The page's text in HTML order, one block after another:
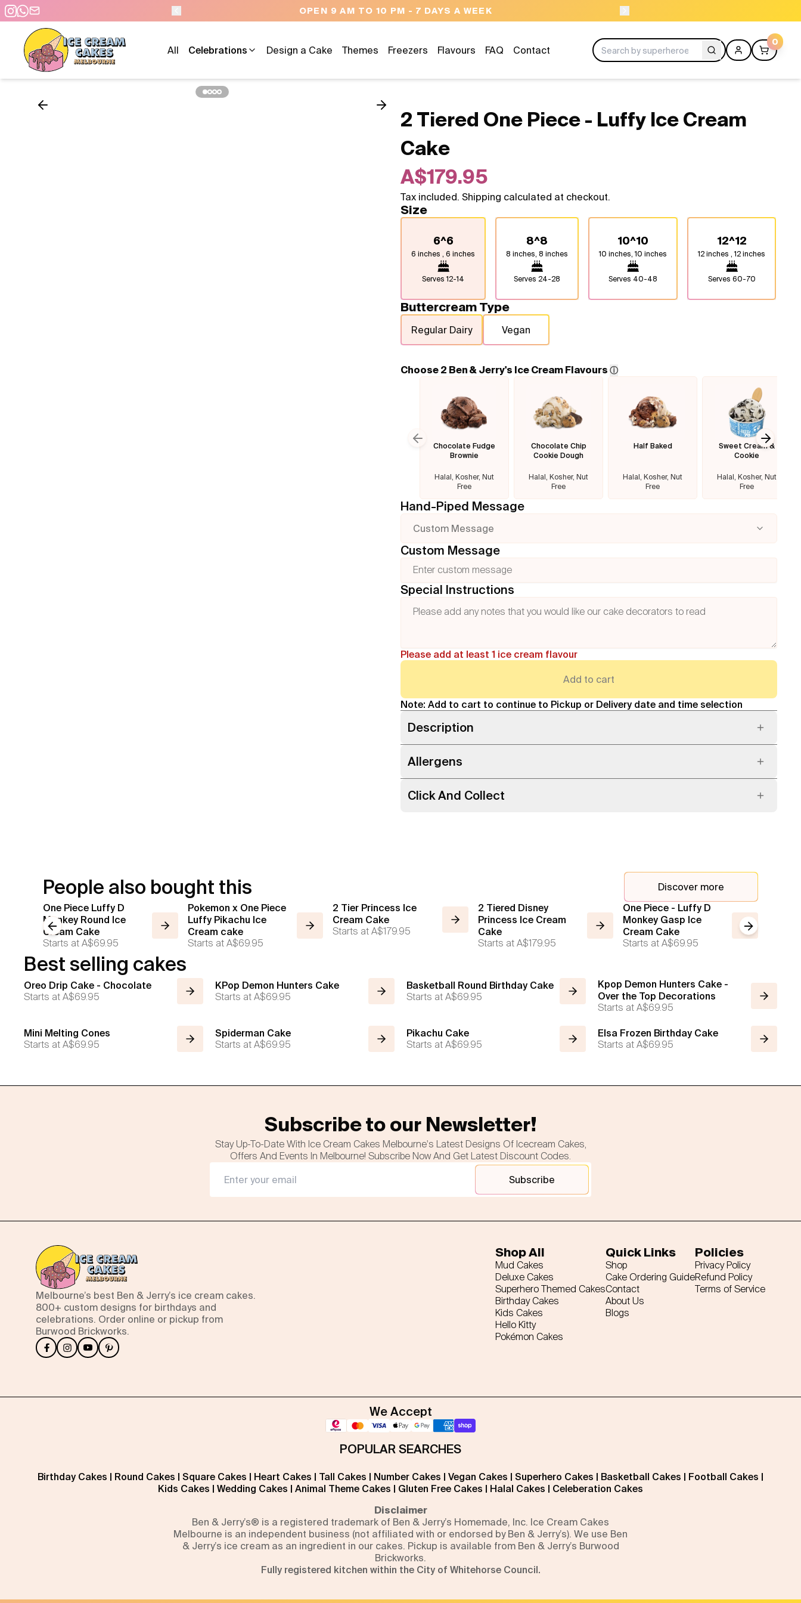
- 7 DAYS A WEEK NEED HELP? CALL US 04300 37611
All Celebrations Design a Cake Themes Freezers Flavours FAQ Contact
0
2 Tiered One Piece - Luffy Ice Cream
Cake
A$179.95
Tax included. Shipping calculated at checkout.
Size
6^6
6 inches , 6 inches
Serves12-14
8^8
8 inches, 8 inches
Serves 24-28
10^10
10 inches, 10 inches
Serves 40-48
12^12
12 inches , 12 inches
Serves 60-70
Buttercream Type
Regular Dairy Vegan
Choose 2 Ben & Jerry's Ice Cream Flavours ⓘ
Chocolate Fudge
Brownie
Halal, Kosher, Nut
Free
Chocolate Chip
Cookie Dough
Halal, Kosher, Nut
Free
Half Baked
Halal, Kosher, Nut
Free
Sweet Cream &
Cookie
Halal, Kosher, Nut
Free
Previous slide Next
Hand-Piped Message
Custom Message
Custom Message
Special Instructions
Please add at least 1 ice cream flavour
Add to cart
Note: Add to cart to continue to Pickup or Delivery date and time selection
Description
Allergens
Click And Collect
People also bought this
Discover more
One Piece Luffy D
Monkey Round Ice
Cream Cake
Starts atA$69.95
Pokemon x One Piece
Luffy Pikachu Ice
Cream cake
Starts atA$69.95
2 Tier Princess Ice
Cream Cake
Starts at A$179.95
2 Tiered Disney
Princess Ice Cream
Cake
Starts at A$179.95
One Piece - Luffy D
Monkey Gasp Ice
Cream Cake
Starts at A$69.95
Previous slide Next slide
Best selling cakes
Oreo Drip Cake - Chocolate
Starts atA$69.95
KPop Demon Hunters Cake
Starts atA$69.95
Basketball Round Birthday Cake
Starts atA$69.95
Kpop Demon Hunters Cake -
Over the Top Decorations
Starts atA$69.95
Mini Melting Cones
Starts atA$69.95
Spiderman Cake
Starts atA$69.95
Pikachu Cake
Starts atA$69.95
Elsa Frozen Birthday Cake
Starts atA$69.95
Subscribe to our Newsletter!
Stay Up-To-Date With Ice Cream Cakes Melbourne's Latest Designs Of Icecream Cakes,
Offers And Events In Melbourne! Subscribe Now And Get Latest Discount Codes.
Subscribe
Melbourne’s best Ben & Jerry’s ice cream cakes.
800+ custom designs for birthdays and
celebrations. Order online or pickup from
Burwood Brickworks.
Shop All
Mud Cakes
Deluxe Cakes
Superhero Themed Cakes
Birthday Cakes
Kids Cakes
Hello Kitty
Pokémon Cakes
Quick Links
Shop
Cake Ordering Guide
Contact
About Us
Blogs
Policies
Privacy Policy
Refund Policy
Terms of Service
We Accept
POPULAR SEARCHES
Birthday Cakes | Round Cakes | Square Cakes | Heart Cakes | Tall Cakes | Number Cakes | Vegan Cakes | Superhero Cakes | Basketball Cakes | Football Cakes |
Kids Cakes | Wedding Cakes | Animal Theme Cakes | Gluten Free Cakes | Halal Cakes | Celeberation Cakes
Disclaimer
Ben & Jerry’s® is a registered trademark of Ben & Jerry’s Homemade, Inc. Ice Cream Cakes
Melbourne is an independent business (not affiliated with or endorsed by Ben & Jerry’s). We use Ben
& Jerry’s ice cream as an ingredient in our cakes. Pickup is available from Ben & Jerry’s Burwood
Brickworks.
Fully registered kitchen within the City of Whitehorse Council.